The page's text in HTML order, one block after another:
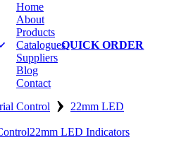
Home
About
Products
Catalogues
Suppliers
Blog
Contact
QUICK ORDER
Control › 22mm LED
22mm LED Indicators